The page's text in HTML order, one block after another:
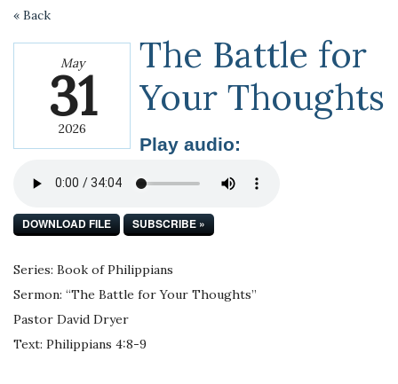
« Back
May
31
2026
The Battle for
Your Thoughts
Play audio:
DOWNLOAD FILE SUBSCRIBE »
Series: Book of Philippians
Sermon: “The Battle for Your Thoughts”
Pastor David Dryer
Text: Philippians 4:8-9